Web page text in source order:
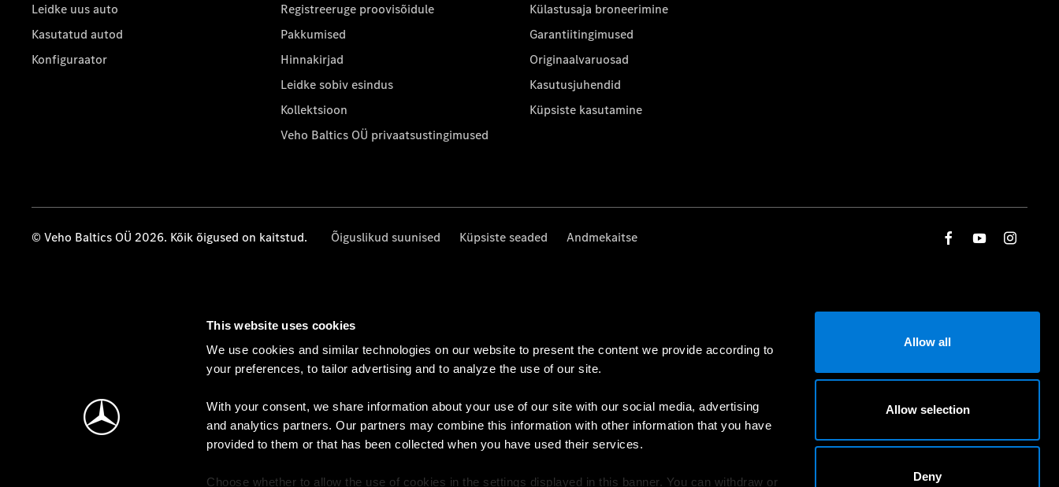
This website uses cookies
We use cookies and similar technologies on our website to present the content we provide according to
your preferences, to tailor advertising and to analyze the use of our site.
With your consent, we share information about your use of our site with our social media, advertising
and analytics partners. Our partners may combine this information with other information that you have
provided to them or that has been collected when you have used their services.
Choose whether to allow the use of cookies in the settings displayed in this banner. You can withdraw or
Allow all
Allow selection
Deny
Leidke uus auto
Kasutatud autod
Konfiguraator
Registreeruge proovisõidule
Pakkumised
Hinnakirjad
Leidke sobiv esindus
Kollektsioon
Veho Baltics OÜ privaatsustingimused
Külastusaja broneerimine
Garantiitingimused
Originaalvaruosad
Kasutusjuhendid
Küpsiste kasutamine
© Veho Baltics OÜ 2026. Kõik õigused on kaitstud. Õiguslikud suunised Küpsiste seaded Andmekaitse